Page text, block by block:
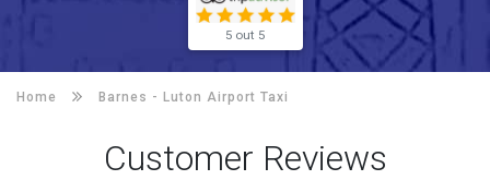
5 out 5
Home Barnes - Luton Airport Taxi
Customer Reviews